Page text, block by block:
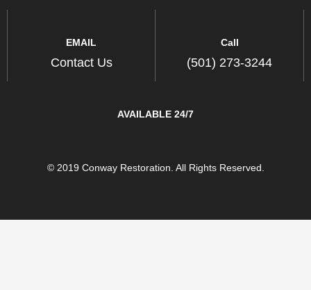
EMAIL
Contact Us
Call
(501) 273-3244
AVAILABLE 24/7
© 2019 Conway Restoration. All Rights Reserved.